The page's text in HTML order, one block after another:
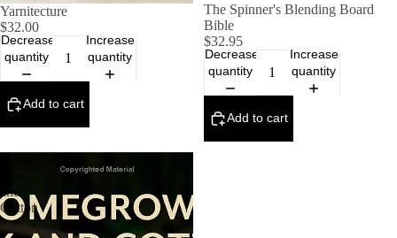
Yarnitecture
$32.00
Decrease
quantity
Increase
quantity
Add to cart
The Spinner's Blending Board
Bible
$32.95
Decrease
quantity
Increase
quantity
Add to cart
and
Cotton